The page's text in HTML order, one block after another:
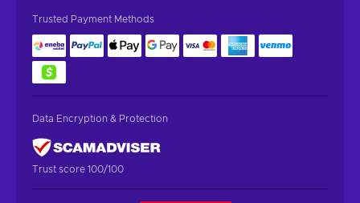
Trusted Payment Methods
Data Encryption & Protection
Trust score 100/100